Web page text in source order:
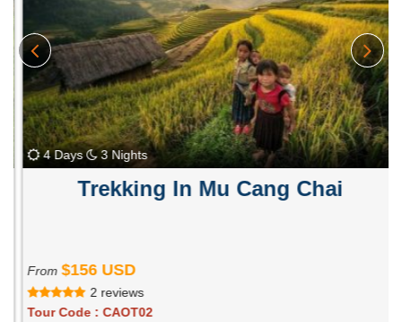
4 Days 3 Nights
Trekking In Mu Cang Chai
From $156 USD
2 reviews
Tour Code : CAOT02